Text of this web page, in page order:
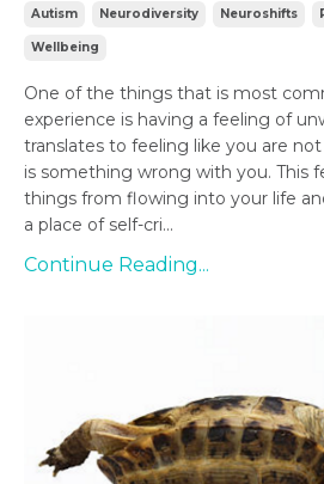
Autism Neurodiversity Neuroshifts
Wellbeing
One of the things that is most
experience is having a feeling of
translates to feeling like you are
is something wrong with you. This
things from flowing into your life
a place of self-cri...
Continue Reading...